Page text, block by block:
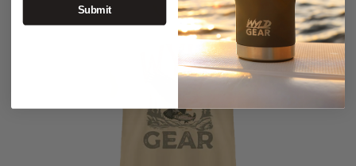
Submit